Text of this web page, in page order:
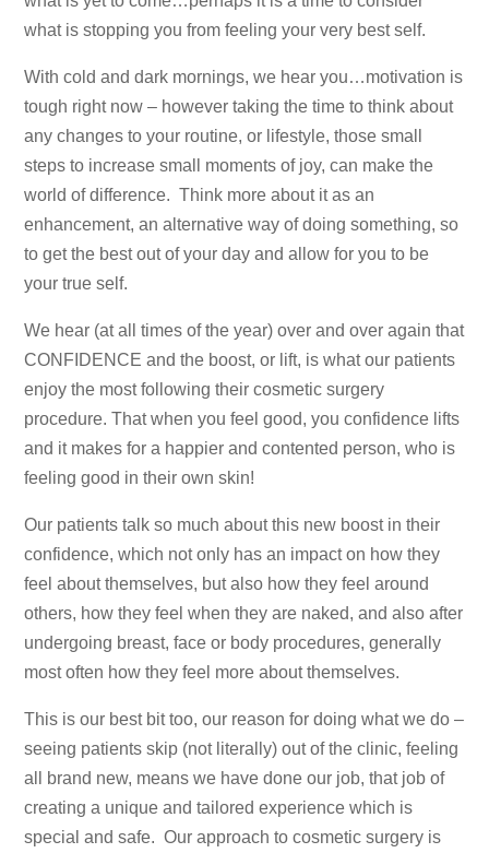
what is stopping you from feeling your very best self.
With cold and dark mornings, we hear you…motivation is
tough right now – however taking the time to think about
any changes to your routine, or lifestyle, those small
steps to increase small moments of joy, can make the
world of difference. Think more about it as an
enhancement, an alternative way of doing something, so
to get the best out of your day and allow for you to be
your true self.
We hear (at all times of the year) over and over again that
CONFIDENCE and the boost, or lift, is what our patients
enjoy the most following their cosmetic surgery
procedure. That when you feel good, you confidence lifts
and it makes for a happier and contented person, who is
feeling good in their own skin!
Our patients talk so much about this new boost in their
confidence, which not only has an impact on how they
feel about themselves, but also how they feel around
others, how they feel when they are naked, and also after
undergoing breast, face or body procedures, generally
most often how they feel more about themselves.
This is our best bit too, our reason for doing what we do –
seeing patients skip (not literally) out of the clinic, feeling
all brand new, means we have done our job, that job of
creating a unique and tailored experience which is
special and safe. Our approach to cosmetic surgery is